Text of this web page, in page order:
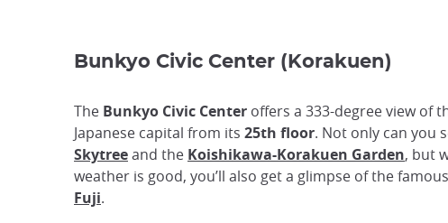
Bunkyo Civic Center (Korakuen)
The Bunkyo Civic Center offers a 333-degree view of
Japanese capital from its 25th floor. Not only can you
Skytreeand the Koishikawa-Korakuen Garden, but
weather is good, you’ll also get a glimpse of the famous
Fuji.